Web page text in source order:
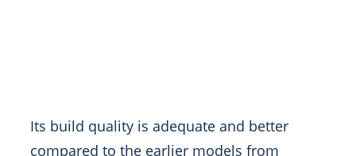
Its build quality is adequate and better
compared to the earlier models from